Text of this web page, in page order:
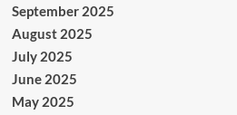
September 2025
August 2025
July 2025
June 2025
May 2025